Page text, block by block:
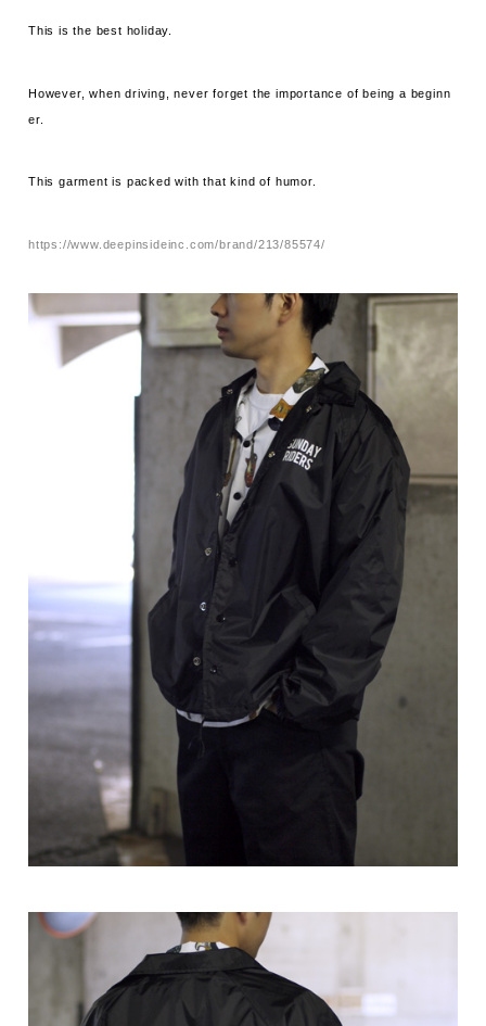
This is the best holiday.
However, when driving, never forget the importance of being a beginn
er.
This garment is packed with that kind of humor.
https://www.deepinsideinc.com/brand/213/85574/